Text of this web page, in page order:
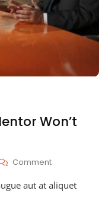
Won’t
CommentOn
Your
aut at aliquet